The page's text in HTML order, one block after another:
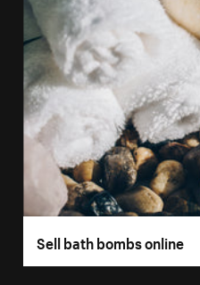
Sell bath bombs online